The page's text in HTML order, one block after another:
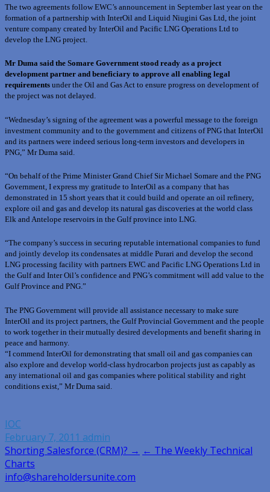
The two agreements follow EWC’s announcement in September last year on the
formation of a partnership with InterOil and Liquid Niugini Gas Ltd, the joint
venture company created by InterOil and Pacific LNG Operations Ltd to
develop the LNG project.
Mr Duma said the Somare Government stood ready as a project
development partner and beneficiary to approve all enabling legal
requirements under the Oil and Gas Act to ensure progress on development of
the project was not delayed.
“Wednesday’s signing of the agreement was a powerful message to the foreign
investment community and to the government and citizens of PNG that InterOil
and its partners were indeed serious long-term investors and developers in
PNG,” Mr Duma said.
“On behalf of the Prime Minister Grand Chief Sir Michael Somare and the PNG
Government, I express my gratitude to InterOil as a company that has
demonstrated in 15 short years that it could build and operate an oil refinery,
explore oil and gas and develop its natural gas discoveries at the world class
Elk and Antelope reservoirs in the Gulf province into LNG.
“The company’s success in securing reputable international companies to fund
and jointly develop its condensates at middle Purari and develop the second
LNG processing facility with partners EWC and Pacific LNG Operations Ltd in
the Gulf and Inter Oil’s confidence and PNG’s commitment will add value to the
Gulf Province and PNG.”
The PNG Government will provide all assistance necessary to make sure
InterOil and its project partners, the Gulf Provincial Government and the people
to work together in their mutually desired developments and benefit sharing in
peace and harmony.
“I commend InterOil for demonstrating that small oil and gas companies can
also explore and develop world-class hydrocarbon projects just as capably as
any international oil and gas companies where political stability and right
conditions exist,” Mr Duma said.
IOC
February 7, 2011 admin
Post
navigation
Shorting Salesforce (CRM)? → ← The Weekly Technical
Charts
info@shareholdersunite.com